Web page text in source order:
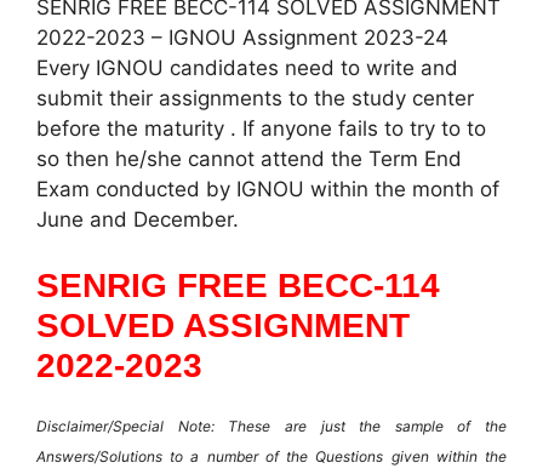
SENRIG FREE BECC-114 SOLVED ASSIGNMENT
2022-2023 – IGNOU Assignment 2023-24
Every IGNOU candidates need to write and
submit their assignments to the study center
before the maturity . If anyone fails to try to to
so then he/she cannot attend the Term End
Exam conducted by IGNOU within the month of
June and December.
SENRIG FREE BECC-114
SOLVED ASSIGNMENT
2022-2023
Disclaimer/Special Note: These are just the sample of the
Answers/Solutions to a number of the Questions given within the